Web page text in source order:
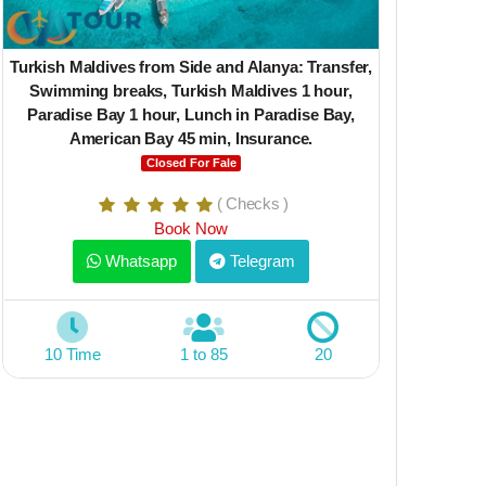
Turkish Maldives from Side and Alanya: Transfer,
Swimming breaks, Turkish Maldives 1 hour,
Paradise Bay 1 hour, Lunch in Paradise Bay,
American Bay 45 min, Insurance.
Closed For Fale
( Checks )
Book Now
Whatsapp
Telegram
10 Time 1 to 85 20